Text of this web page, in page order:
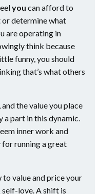
you can afford to
or determine what
are operating in
think because
funny, you should
that’s what others
the value you place
a part in this dynamic.
inner work and
for running a great
value and price your
self-love. A shift is